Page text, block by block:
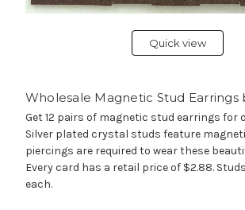
Quick view
Wholesale Magnetic Stud Earrings
Get 12 pairs of magnetic stud earrings for
Silver plated crystal studs feature
piercings are required to wear these
Every card has a retail price of $2.88.
each.